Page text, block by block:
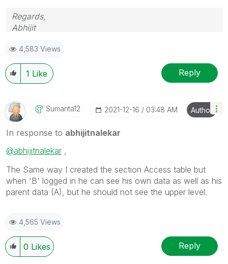
Regards,
Abhijit
Help users find answers! Don't forget to mark a
solution that worked for you!
4,583 Views
1 Like Reply
Sumanta12 ‎2021-12-16 03:48 AM Author
In response to abhijitnalekar
@abhijitnalekar
The Same way I created the section Access table but
when 'B' logged in he can see his own data as well as his
parent data (A), but he should not see the upper level.
4,565 Views
0 Likes Reply